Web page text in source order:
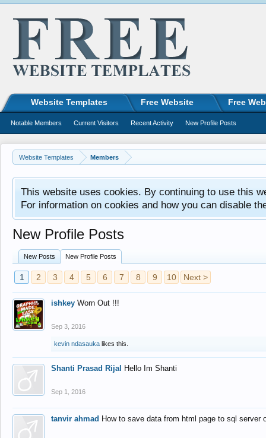
Website Templates Members
This website uses cookies. By continuing to use this
For information on cookies and how you can disable
New Profile Posts
New Posts New Profile Posts
1 2 3 4 5 6 7 8 9 10 Next >
ishkey Worn Out !!!
Sep 3, 2016
kevin ndasauka likes this.
Shanti Prasad Rijal Hello Im Shanti
Sep 1, 2016
tanvir ahmad How to save data from html page to sql
Website Templates Free Website Free
Notable Members Current Visitors Recent Activity New Profile Posts